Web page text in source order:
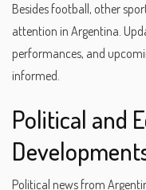
Besides football, other
attention in Argentina.
performances, and
informed.
Political and
Political news from